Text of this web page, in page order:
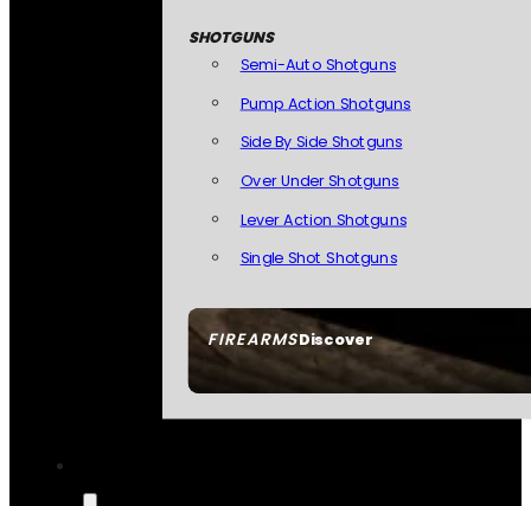
FIREARMSDiscover
SHOTGUNS
Semi-Auto Shotguns
Pump Action Shotguns
Side By Side Shotguns
Over Under Shotguns
Lever Action Shotguns
Single Shot Shotguns